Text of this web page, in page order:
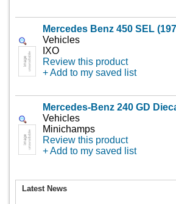
Mercedes Benz 450 SEL
Vehicles
IXO
Review this product
+ Add to my saved list
Mercedes-Benz 240 GD
Vehicles
Minichamps
Review this product
+ Add to my saved list
Latest News